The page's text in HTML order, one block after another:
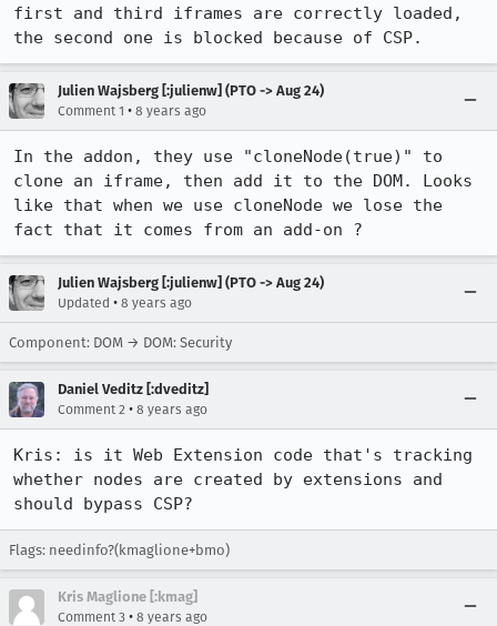
first and third iframes are correctly loaded,
the second one is blocked because of CSP.
Julien Wajsberg [:julienw] (PTO -> Aug 24)
Comment 1 • 8 years ago
In the addon, they use "cloneNode(true)" to
clone an iframe, then add it to the DOM. Looks
like that when we use cloneNode we lose the
fact that it comes from an add-on ?
Julien Wajsberg [:julienw] (PTO -> Aug 24)
Updated • 8 years ago
Component: DOM → DOM: Security
Daniel Veditz [:dveditz]
Comment 2 • 8 years ago
Kris: is it Web Extension code that's tracking
whether nodes are created by extensions and
should bypass CSP?
Flags: needinfo?(kmaglione+bmo)
Kris Maglione [:kmag]
Comment 3 • 8 years ago